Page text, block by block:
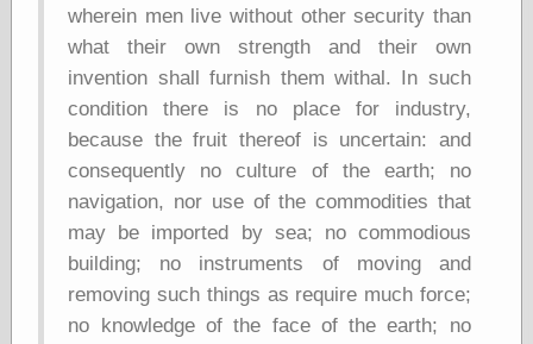
WrightsonArt
Zeitguised
Comics and
Animation
Apocolyte's
World of Comics
Atomic Surgery
Ben Katchor
Black 'n' White
and Red All Over
Cartoon Snap!
wherein men live without other security than
what their own strength and their own
invention shall furnish them withal. In such
condition there is no place for industry,
because the fruit thereof is uncertain: and
consequently no culture of the earth; no
navigation, nor use of the commodities that
may be imported by sea; no commodious
building; no instruments of moving and
removing such things as require much force;
no knowledge of the face of the earth; no